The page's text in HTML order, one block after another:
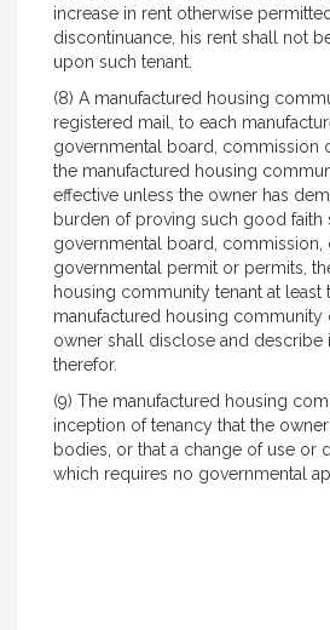
increase in rent otherwise
discontinuance, his rent shall not
upon such tenant.
(8) A manufactured housing
registered mail, to each
governmental board, commission
the manufactured housing
effective unless the owner has
burden of proving such good faith
governmental board,
governmental permit or permits,
housing community tenant at
manufactured housing
owner shall disclose and describe
therefor.
(9) The manufactured housing
inception of tenancy that the
bodies, or that a change of use or
which requires no governmental